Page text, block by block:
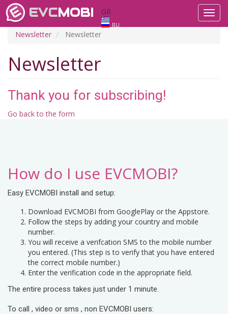
EVCMOBI GR
RU
Newsletter
Newsletter
Newsletter
Thank you for subscribing!
Go back to the form
How do I use EVCMOBI?
Easy EVCMOBI install and setup:
Download EVCMOBI from GooglePlay or the Appstore.
Follow the steps by adding your country and mobile
number.
You will receive a verifcation SMS to the mobile number
you entered. (This step is to verify that you have entered
the correct mobile number.)
Enter the verification code in the appropriate field.
The entire process takes just under 1 minute.
To call , video or sms , non EVCMOBI users: